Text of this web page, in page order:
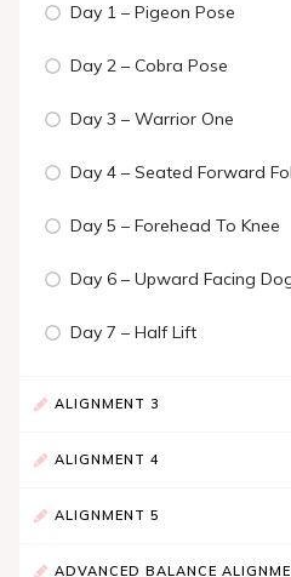
Day 1 – Pigeon Pose
Day 2 – Cobra Pose
Day 3 – Warrior One
Day 4 – Seated Forward
Day 5 – Forehead To Knee
Day 6 – Upward Facing
Day 7 – Half Lift
ALIGNMENT 3
ALIGNMENT 4
ALIGNMENT 5
ADVANCED BALANCE